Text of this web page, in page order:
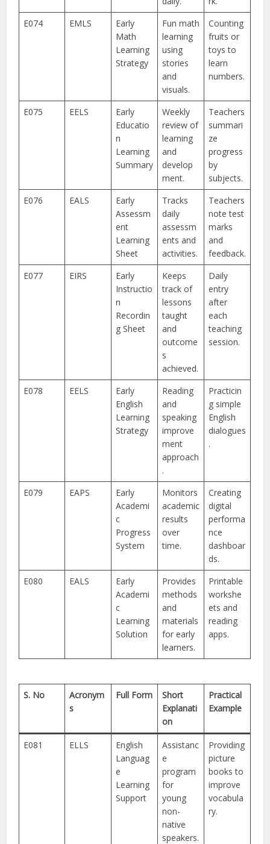
E074
EMLS
Early
Math
Learning
Strategy
Fun math
learning
using
stories
and
visuals.
Counting
fruits or
toys to
learn
numbers.
E075 EELS
Early
Educatio
n
Learning
Summary
Weekly
review of
learning
and
develop
ment.
Teachers
summari
ze
progress
by
subjects.
E076
EALS
Early
Assessm
ent
Learning
Sheet
Tracks
daily
assessm
ents and
activities.
Teachers
note test
marks
and
feedback.
E077
EIRS
Early
Instructio
n
Recordin
g Sheet
Keeps
track of
lessons
taught
and
outcome
s
achieved.
Daily
entry
after
each
teaching
session.
E078 EELS
Early
English
Learning
Strategy
Reading
and
speaking
improve
ment
approach
.
Practicin
g simple
English
dialogues
.
E079 EAPS
Early
Academi
c
Progress
System
Monitors
academic
results
over
time.
Creating
digital
performa
nce
dashboar
ds.
E080
EALS
Early
Academi
c
Learning
Solution
Provides
methods
and
materials
for early
learners.
Printable
workshe
ets and
reading
apps.
S. No
Acronym
s
Full Form
Short
Explanati
on
Practical
Example
E081 ELLS
English
Languag
e
Learning
Support
Assistanc
e
program
for
young
non-
native
speakers.
Providing
picture
books to
improve
vocabula
ry.